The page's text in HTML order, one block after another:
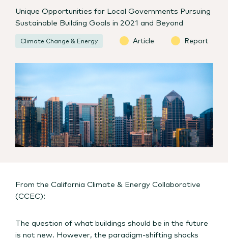
Unique Opportunities for Local Governments Pursuing
Sustainable Building Goals in 2021 and Beyond
Climate Change & Energy Article Report
From the California Climate & Energy Collaborative
(CCEC):
The question of what buildings should be in the future
is not new. However, the paradigm-shifting shocks